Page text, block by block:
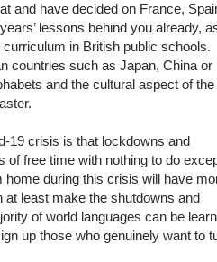
and have decided on France,
lessons behind you already,
in British public schools.
countries such as Japan, China or
and the cultural aspect of the
19 crisis is that lockdowns and
of free time with nothing to do
home during this crisis will have
least make the shutdowns and
of world languages can be
up those who genuinely want to